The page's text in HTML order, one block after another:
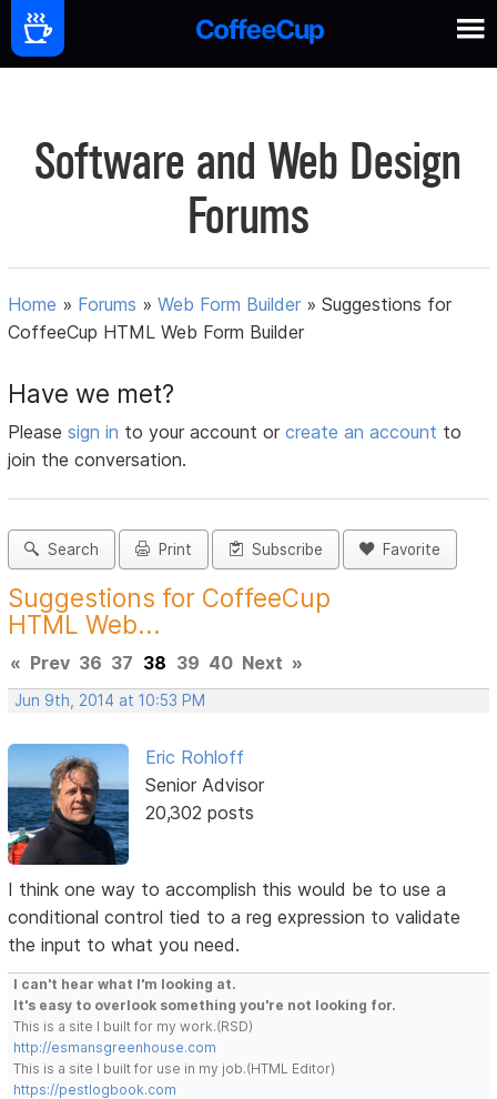
Software and Web Design
Forums
Home » Forums »Web Form Builder »Suggestions for
CoffeeCup HTML Web Form Builder
Have we met?
Pleasesign in to your account orcreate an account to
join the conversation.
Search Print Subscribe Favorite
Suggestions for CoffeeCup
HTML Web...
« Prev 36 37 38 39 40 Next »
Jun 9th, 2014 at 10:53 PM
Eric Rohloff
Senior Advisor
20,302 posts
I think one way to accomplish this would be to use a
conditional control tied to a reg expression to validate
the input to what you need.
I can't hear what I'm looking at.
It's easy to overlook something you're not looking for.
This is a site I built for my work.(RSD)
http://esmansgreenhouse.com
This is a site I built for use in my job.(HTML Editor)
https://pestlogbook.com